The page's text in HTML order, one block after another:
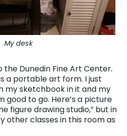
My desk
the Dunedin Fine Art Center.
a portable art form. I just
my sketchbook in it and my
good to go. Here’s a picture
figure drawing studio,” but in
other classes in this room as